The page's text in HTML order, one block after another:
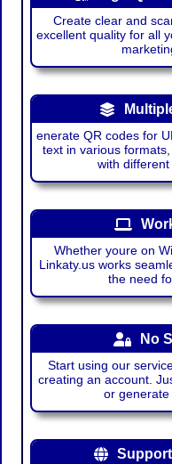
Create clear and
excellent quality for all
enerate QR codes for
text in various
with different
Whether youre on
Linkaty.us works
the need
No
Start using our
creating an account.
or generate